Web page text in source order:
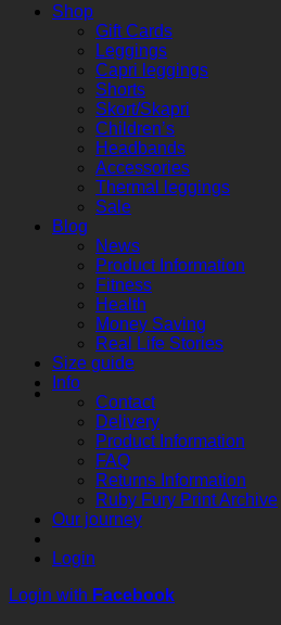
Shop
Gift Cards
Leggings
Capri leggings
Shorts
Skort/Skapri
Children’s
Headbands
Accessories
Thermal leggings
Sale
Blog
News
Product Information
Fitness
Health
Money Saving
Real Life Stories
Size guide
Info
Contact
Delivery
Product Information
FAQ
Returns Information
Ruby Fury Print Archive
Our journey
Login
Login with Facebook